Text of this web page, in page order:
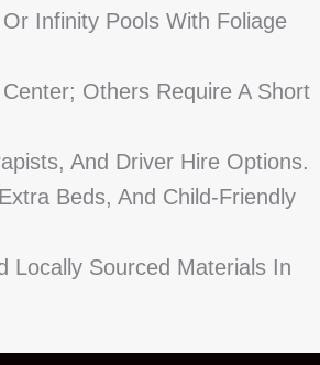
Infinity Pools With Foliage
Others Require A Short
And Driver Hire Options.
Beds, And Child-Friendly
Locally Sourced Materials In